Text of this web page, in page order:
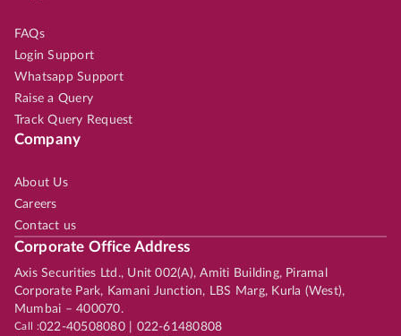
FAQs
Login Support
Whatsapp Support
Raise a Query
Track Query Request
Company
About Us
Careers
Contact us
Corporate Office Address
Axis Securities Ltd., Unit 002(A), Amiti Building, Piramal
Corporate Park, Kamani Junction, LBS Marg, Kurla (West),
Mumbai – 400070.
Call :022-40508080 | 022-61480808